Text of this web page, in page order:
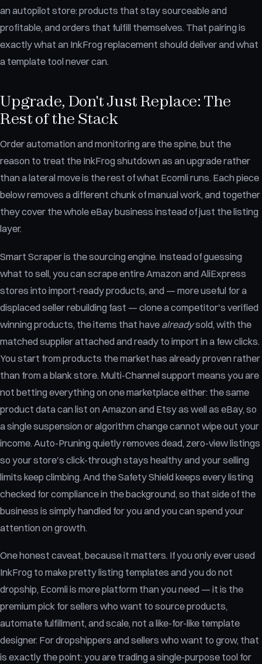
an autopilot store: products that stay sourceable and
profitable, and orders that fulfill themselves. That pairing is
exactly what an InkFrog replacement should deliver and what
a template tool never can.
Upgrade, Don't Just Replace: The
Rest of the Stack
Order automation and monitoring are the spine, but the
reason to treat the InkFrog shutdown as an upgrade rather
than a lateral move is the rest of what Ecomli runs. Each piece
below removes a different chunk of manual work, and together
they cover the whole eBay business instead of just the listing
layer.
Smart Scraper is the sourcing engine. Instead of guessing
what to sell, you can scrape entire Amazon and AliExpress
stores into import-ready products, and — more useful for a
displaced seller rebuilding fast — clone a competitor's verified
winning products, the items that have alreadysold, with the
matched supplier attached and ready to import in a few clicks.
You start from products the market has already proven rather
than from a blank store. Multi-Channel support means you are
not betting everything on one marketplace either: the same
product data can list on Amazon and Etsy as well as eBay, so
a single suspension or algorithm change cannot wipe out your
income. Auto-Pruning quietly removes dead, zero-view listings
so your store's click-through stays healthy and your selling
limits keep climbing. And the Safety Shield keeps every listing
checked for compliance in the background, so that side of the
business is simply handled for you and you can spend your
attention on growth.
One honest caveat, because it matters. If you only ever used
InkFrog to make pretty listing templates and you do not
dropship, Ecomli is more platform than you need — it is the
premium pick for sellers who want to source products,
automate fulfillment, and scale, not a like-for-like template
designer. For dropshippers and sellers who want to grow, that
is exactly the point: you are trading a single-purpose tool for